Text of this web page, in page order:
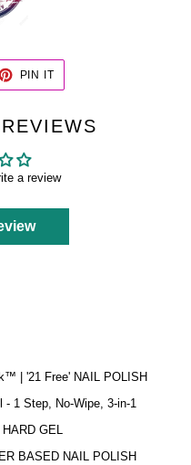
PIN IT
PINTEREST
a review
| '21 Free' NAIL POLISH
1 Step, No-Wipe, 3-in-1
GEL
BASED NAIL POLISH